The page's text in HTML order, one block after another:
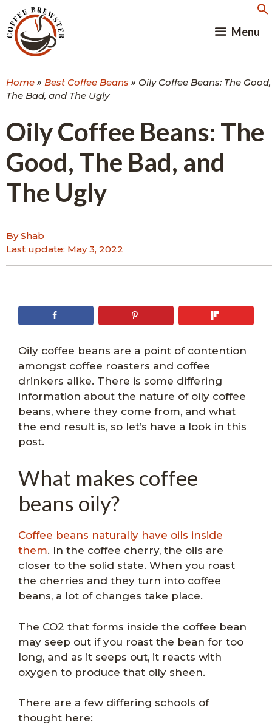
to
content
Menu
Home » Best Coffee Beans » Oily Coffee Beans: The Good,
The Bad, and The Ugly
Oily Coffee Beans: The
Good, The Bad, and
The Ugly
By Shab
Last update: May 3, 2022
Oily coffee beans are a point of contention
amongst coffee roasters and coffee
drinkers alike. There is some differing
information about the nature of oily coffee
beans, where they come from, and what
the end result is, so let’s have a look in this
post.
What makes coffee
beans oily?
Coffee beans naturally have oils inside
them. In the coffee cherry, the oils are
closer to the solid state. When you roast
the cherries and they turn into coffee
beans, a lot of changes take place.
The CO2 that forms inside the coffee bean
may seep out if you roast the bean for too
long, and as it seeps out, it reacts with
oxygen to produce that oily sheen.
There are a few differing schools of
thought here: